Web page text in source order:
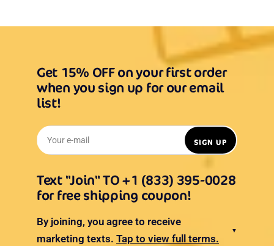
Get 15% OFF on your first order
when you sign up for our email
list!
Your e-mail SIGN UP
Text "Join" TO +1 (833) 395-0028
for free shipping coupon!
By joining, you agree to receive
marketing texts. Tap to view full terms.
▼